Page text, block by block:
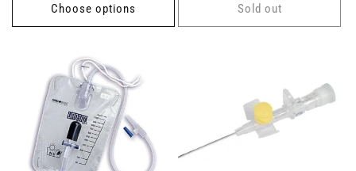
Choose options Sold out